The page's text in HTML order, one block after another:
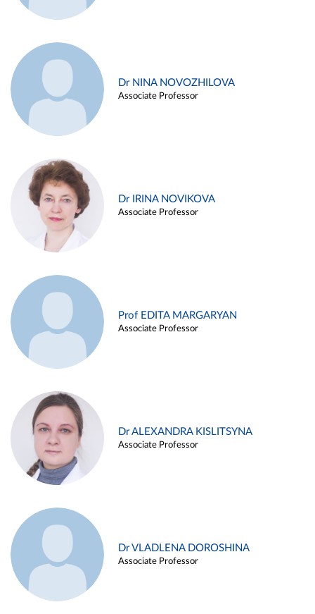
Dr NINA NOVOZHILOVA
Associate Professor
Dr IRINA NOVIKOVA
Associate Professor
Prof EDITA MARGARYAN
Associate Professor
Dr ALEXANDRA KISLITSYNA
Associate Professor
Dr VLADLENA DOROSHINA
Associate Professor